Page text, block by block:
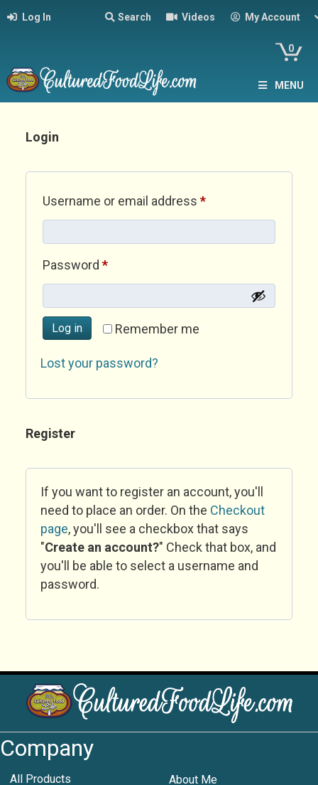
Log In Search Videos My Account
0
MENU
Login
Username or email address *Required
Password *Required
Remember me
Log in
Lost your password?
Register
If you want to register an account, you'll
need to place an order. On the Checkout
page, you'll see a checkbox that says
"Create an account?" Check that box, and
you'll be able to select a username and
password.
Company
All Products About Me